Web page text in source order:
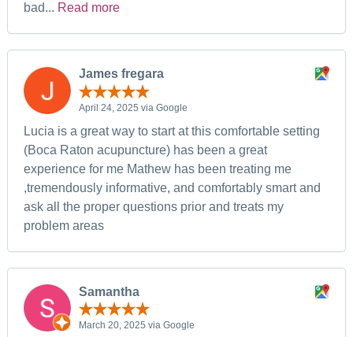
bad... Read more
James fregara
April 24, 2025 via Google
Lucia is a great way to start at this comfortable setting
(Boca Raton acupuncture) has been a great
experience for me Mathew has been treating me
,tremendously informative, and comfortably smart and
ask all the proper questions prior and treats my
problem areas
Samantha
March 20, 2025 via Google